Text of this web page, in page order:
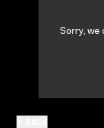
Sorry, we